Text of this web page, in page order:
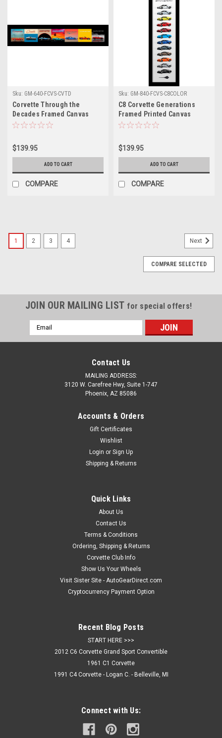
Sku: GM-640-FCVS-CVTD
Corvette Through the
Decades Framed Canvas
Picture
$139.95
ADD TO CART
COMPARE
Sku: GM-840-FCVS-C8COLOR
C8 Corvette Generations
Framed Printed Canvas
$139.95
ADD TO CART
COMPARE
material. Each plate weighs 1/2 pound and measures
approximately 12" x 6". They are 1/8" laser-cut, high impact
ADD TO CART
1 2 3 4 Next
COMPARE SELECTED
JOIN OUR MAILING LIST for special offers!
Email
Address
Contact Us
MAILING ADDRESS:
3120 W. Carefree Hwy, Suite 1-747
Phoenix, AZ 85086
Accounts & Orders
Gift Certificates
Wishlist
Login or Sign Up
Shipping & Returns
Quick Links
About Us
Contact Us
Terms & Conditions
Ordering, Shipping & Returns
Corvette Club Info
Show Us Your Wheels
Visit Sister Site - AutoGearDirect.com
Cryptocurrency Payment Option
Recent Blog Posts
START HERE >>>
2012 C6 Corvette Grand Sport Convertible
1961 C1 Corvette
1991 C4 Corvette - Logan C. - Belleville, MI
Connect with Us: